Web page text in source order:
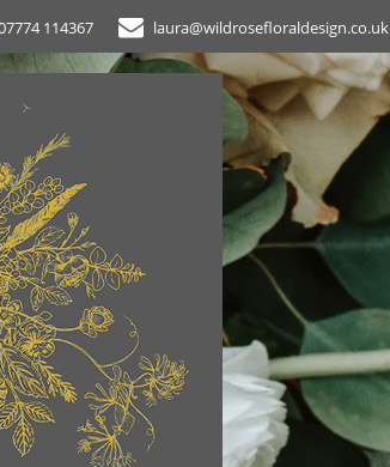
114367 laura@wildrosefloraldesign.co.uk